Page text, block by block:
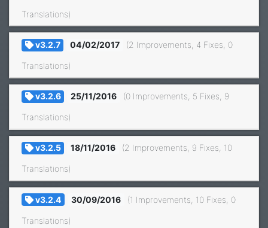
Translations)
v3.2.7 04/02/2017 (2 Improvements, 4 Fixes, 0
Translations)
v3.2.6 25/11/2016 (0 Improvements, 5 Fixes, 9
Translations)
v3.2.5 18/11/2016 (2 Improvements, 9 Fixes, 10
Translations)
v3.2.4 30/09/2016 (1 Improvements, 10 Fixes, 0
Translations)